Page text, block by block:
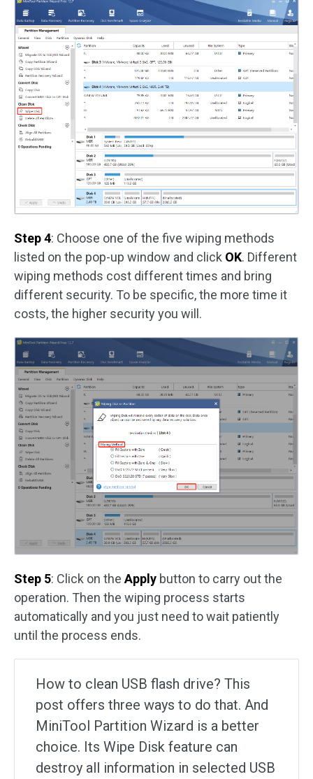
Step 4: Choose one of the five wiping methods
listed on the pop-up window and click OK. Different
wiping methods cost different times and bring
different security. To be specific, the more time it
costs, the higher security you will.
Step 5: Click on theApply button to carry out the
operation. Then the wiping process starts
automatically and you just need to wait patiently
until the process ends.
How to clean USB flash drive? This
post offers three ways to do that. And
MiniTool Partition Wizard is a better
choice. Its Wipe Disk feature can
destroy all information in selected USB